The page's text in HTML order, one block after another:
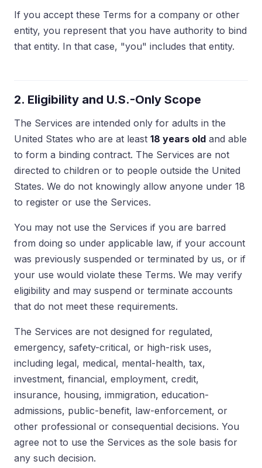
If you accept these Terms for a company or other
entity, you represent that you have authority to bind
that entity. In that case, "you" includes that entity.
2. Eligibility and U.S.-Only Scope
The Services are intended only for adults in the
United States who are at least 18 years old and able
to form a binding contract. The Services are not
directed to children or to people outside the United
States. We do not knowingly allow anyone under 18
to register or use the Services.
You may not use the Services if you are barred
from doing so under applicable law, if your account
was previously suspended or terminated by us, or if
your use would violate these Terms. We may verify
eligibility and may suspend or terminate accounts
that do not meet these requirements.
The Services are not designed for regulated,
emergency, safety-critical, or high-risk uses,
including legal, medical, mental-health, tax,
investment, financial, employment, credit,
insurance, housing, immigration, education-
admissions, public-benefit, law-enforcement, or
other professional or consequential decisions. You
agree not to use the Services as the sole basis for
any such decision.